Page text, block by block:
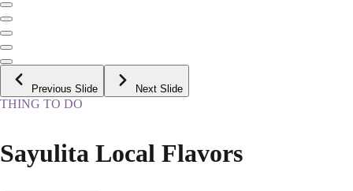
Previous Slide Next Slide
THING TO DO
Sayulita Local Flavors